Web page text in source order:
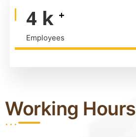
6 k +
Employees
Working Hours
...